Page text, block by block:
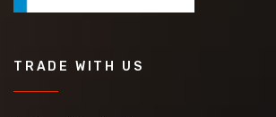
TRADE WITH US